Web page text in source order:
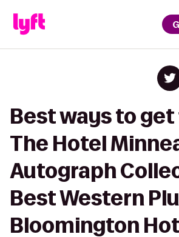
Best ways to
The Hotel
Autograph
Best Western
Bloomington